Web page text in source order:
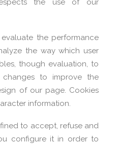
the use of our
the performance
the way which user
though evaluation, to
to improve the
of our page. Cookies
information.
to accept, refuse and
configure it in order to